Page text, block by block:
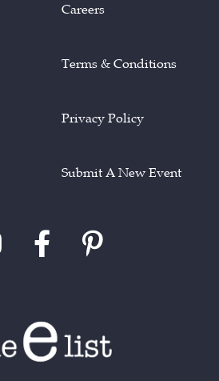
Careers
Terms & Conditions
Privacy Policy
Submit A New Event